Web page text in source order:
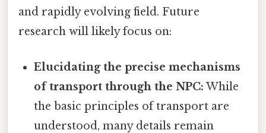
and rapidly evolving field. Future
research will likely focus on:
Elucidating the precise mechanisms
of transport through the NPC: While
the basic principles of transport are
understood, many details remain